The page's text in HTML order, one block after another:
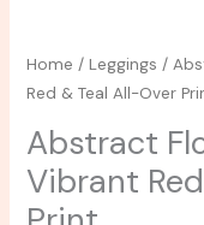
Home /Leggings /
Red & Teal All-Over
Abstract
Vibrant